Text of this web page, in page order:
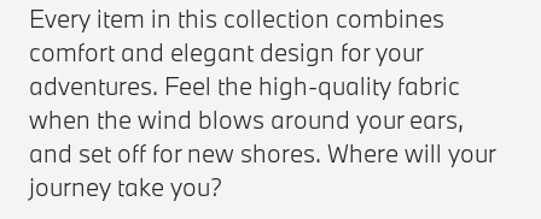
Every item in this collection combines
comfort and elegant design for your
adventures. Feel the high-quality fabric
when the wind blows around your ears,
and set off for new shores. Where will your
journey take you?